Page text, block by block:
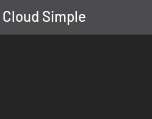
Cloud Simple